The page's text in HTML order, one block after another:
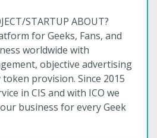
STARTUP ABOUT?
for Geeks, Fans, and
worldwide with
objective advertising
provision. Since 2015
in CIS and with ICO we
business for every Geek